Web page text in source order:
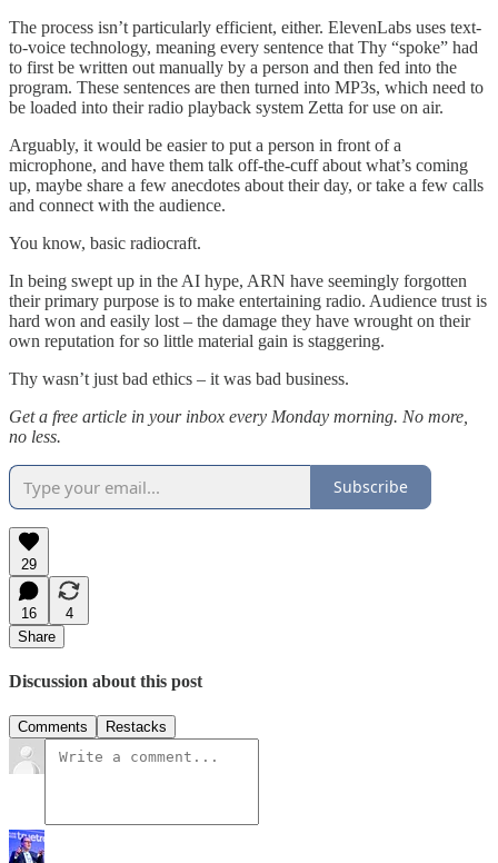
The process isn’t particularly efficient, either. ElevenLabs uses text-
to-voice technology, meaning every sentence that Thy “spoke” had
to first be written out manually by a person and then fed into the
program. These sentences are then turned into MP3s, which need to
be loaded into their radio playback system Zetta for use on air.
Arguably, it would be easier to put a person in front of a
microphone, and have them talk off-the-cuff about what’s coming
up, maybe share a few anecdotes about their day, or take a few calls
and connect with the audience.
You know, basic radiocraft.
In being swept up in the AI hype, ARN have seemingly forgotten
their primary purpose is to make entertaining radio. Audience trust is
hard won and easily lost – the damage they have wrought on their
own reputation for so little material gain is staggering.
Thy wasn’t just bad ethics – it was bad business.
Get a free article in your inbox every Monday morning. No more,
no less.
Subscribe
29
16
4
Share
Discussion about this post
Comments Restacks